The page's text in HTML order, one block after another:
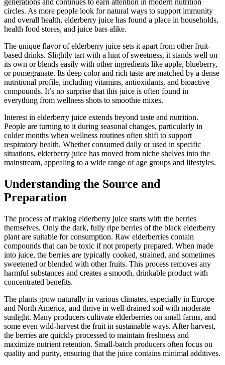
circles. As more people look for natural ways to support immunity
and overall health, elderberry juice has found a place in households,
health food stores, and juice bars alike.
The unique flavor of elderberry juice sets it apart from other fruit-
based drinks. Slightly tart with a hint of sweetness, it stands well on
its own or blends easily with other ingredients like apple, blueberry,
or pomegranate. Its deep color and rich taste are matched by a dense
nutritional profile, including vitamins, antioxidants, and bioactive
compounds. It’s no surprise that this juice is often found in
everything from wellness shots to smoothie mixes.
Interest in elderberry juice extends beyond taste and nutrition.
People are turning to it during seasonal changes, particularly in
colder months when wellness routines often shift to support
respiratory health. Whether consumed daily or used in specific
situations, elderberry juice has moved from niche shelves into the
mainstream, appealing to a wide range of age groups and lifestyles.
Understanding the Source and
Preparation
The process of making elderberry juice starts with the berries
themselves. Only the dark, fully ripe berries of the black elderberry
plant are suitable for consumption. Raw elderberries contain
compounds that can be toxic if not properly prepared. When made
into juice, the berries are typically cooked, strained, and sometimes
sweetened or blended with other fruits. This process removes any
harmful substances and creates a smooth, drinkable product with
concentrated benefits.
The plants grow naturally in various climates, especially in Europe
and North America, and thrive in well-drained soil with moderate
sunlight. Many producers cultivate elderberries on small farms, and
some even wild-harvest the fruit in sustainable ways. After harvest,
the berries are quickly processed to maintain freshness and
maximize nutrient retention. Small-batch producers often focus on
quality and purity, ensuring that the juice contains minimal additives.